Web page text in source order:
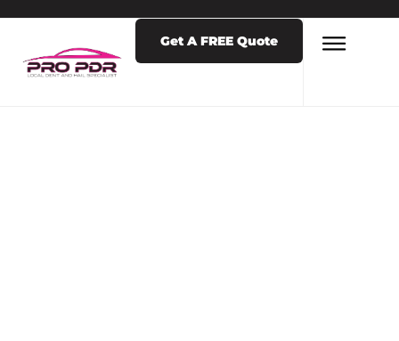
Get A FREE Quote